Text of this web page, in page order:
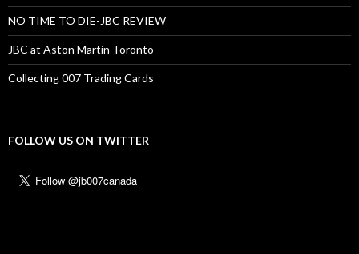
NO TIME TO DIE-JBC REVIEW
JBC at Aston Martin Toronto
Collecting 007 Trading Cards
FOLLOW US ON TWITTER